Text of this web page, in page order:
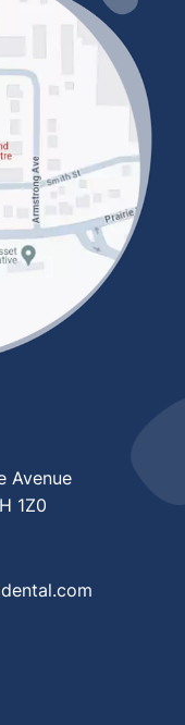
Avenue
1Z0